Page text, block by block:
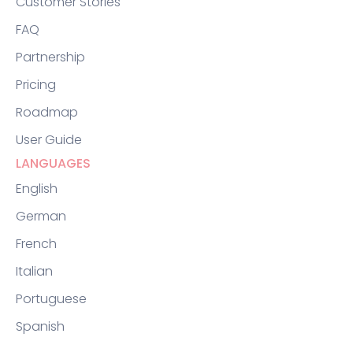
FAQ
Partnership
Pricing
Roadmap
User Guide
LANGUAGES
English
German
French
Italian
Portuguese
Spanish